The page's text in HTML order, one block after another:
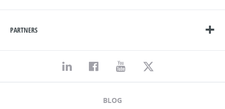
PARTNERS
BLOG